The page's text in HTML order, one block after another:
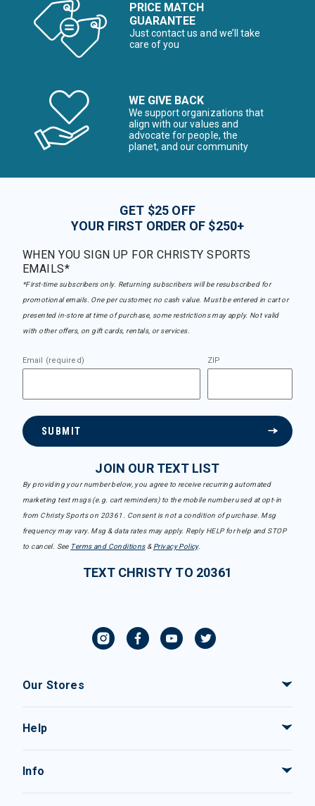
PRICE MATCH
GUARANTEE
Just contact us and we’ll take
care of you
WE GIVE BACK
We support organizations that
align with our values and
advocate for people, the
planet, and our community
GET $25 OFF
YOUR FIRST ORDER OF $250+
WHEN YOU SIGN UP FOR CHRISTY SPORTS
EMAILS*
*First-time subscribers only. Returning subscribers will be resubscribed for
promotional emails. One per customer, no cash value. Must be entered in cart or
presented in-store at time of purchase, some restrictions may apply. Not valid
with other offers, on gift cards, rentals, or services.
Email (required) ZIP
SUBMIT
JOIN OUR TEXT LIST
By providing your number below, you agree to receive recurring automated
marketing text msgs (e.g. cart reminders) to the mobile number used at opt-in
from Christy Sports on 20361. Consent is not a condition of purchase. Msg
frequency may vary. Msg & data rates may apply. Reply HELP for help and STOP
to cancel. See Terms and Conditions& Privacy Policy.
TEXT CHRISTY TO 20361
Our Stores
Help
Info